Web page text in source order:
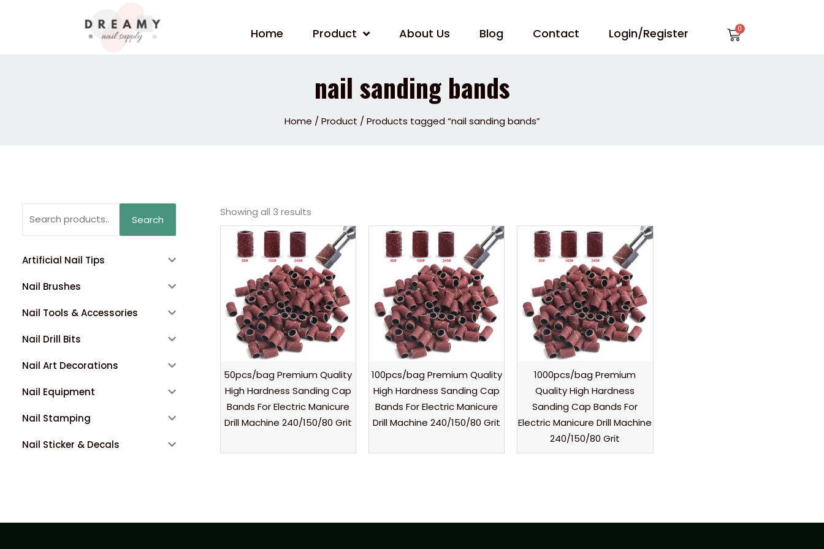
Home Product About Us Blog Contact Login/Register Cart
nail sanding bands
Home / Product / Products tagged “nail sanding bands”
Search
Artificial Nail Tips
Nail Brushes
Nail Tools & Accessories
Nail Drill Bits
Nail Art Decorations
Nail Equipment
Nail Stamping
Nail Sticker & Decals
Showing all 3 results
50pcs/bag Premium Quality
High Hardness Sanding Cap
Bands For Electric Manicure
Drill Machine 240/150/80 Grit
100pcs/bag Premium Quality
High Hardness Sanding Cap
Bands For Electric Manicure
Drill Machine 240/150/80 Grit
1000pcs/bag Premium
Quality High Hardness
Sanding Cap Bands For
Electric Manicure Drill Machine
240/150/80 Grit